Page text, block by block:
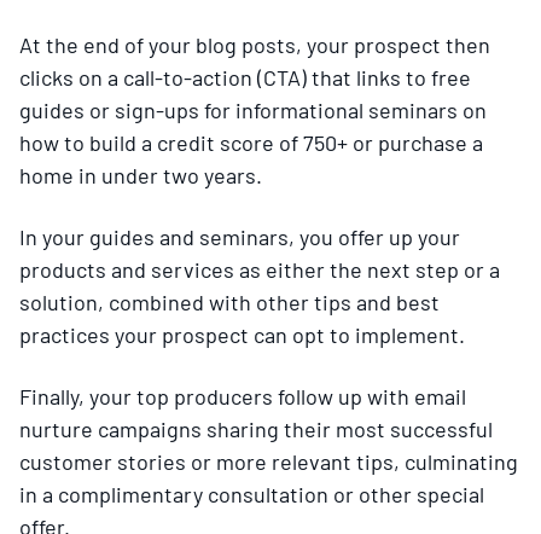
At the end of your blog posts, your prospect then
clicks on a call-to-action (CTA) that links to free
guides or sign-ups for informational seminars on
how to build a credit score of 750+ or purchase a
home in under two years.
In your guides and seminars, you offer up your
products and services as either the next step or a
solution, combined with other tips and best
practices your prospect can opt to implement.
Finally, your top producers follow up with email
nurture campaigns sharing their most successful
customer stories or more relevant tips, culminating
in a complimentary consultation or other special
offer.